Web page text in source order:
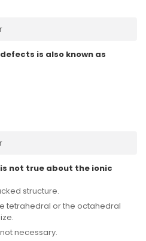
is also known as
not true about the ionic
structure.
tetrahedral or the octahedral
necessary.